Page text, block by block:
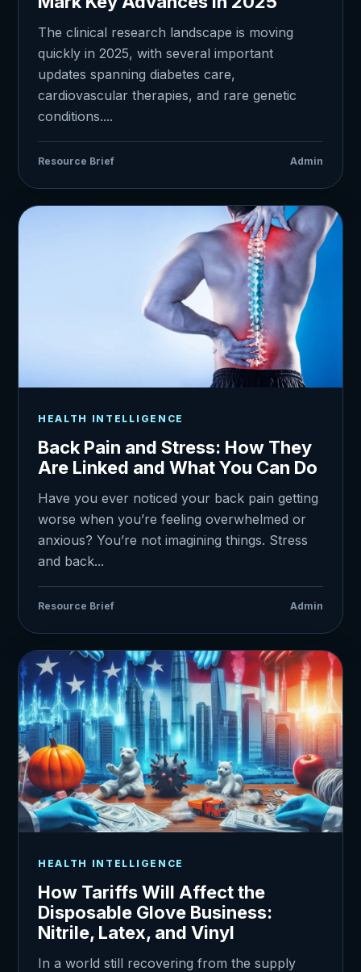
The clinical research landscape is moving
quickly in 2025, with several important
updates spanning diabetes care,
cardiovascular therapies, and rare genetic
conditions....
Resource Brief Admin
HEALTH INTELLIGENCE
Back Pain and Stress: How They
Are Linked and What You Can Do
Have you ever noticed your back pain getting
worse when you’re feeling overwhelmed or
anxious? You’re not imagining things. Stress
and back...
Resource Brief Admin
HEALTH INTELLIGENCE
How Tariffs Will Affect the
Disposable Glove Business:
Nitrile, Latex, and Vinyl
In a world still recovering from the supply